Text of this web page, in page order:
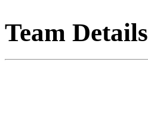
Team Details